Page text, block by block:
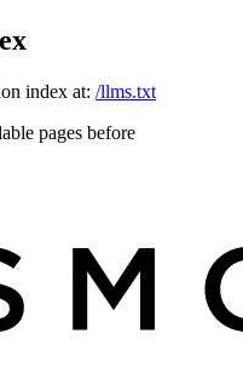
index at: /llms.txt
pages before